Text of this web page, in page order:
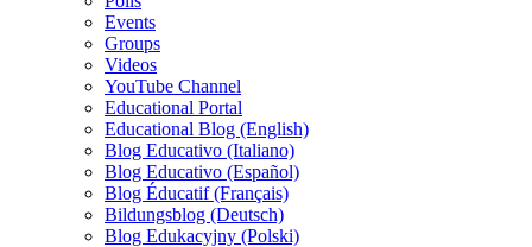
Events
Groups
Videos
YouTube Channel
Educational Portal
Educational Blog (English)
Blog Educativo (Italiano)
Blog Educativo (Español)
Blog Éducatif (Français)
Bildungsblog (Deutsch)
Blog Edukacyjny (Polski)